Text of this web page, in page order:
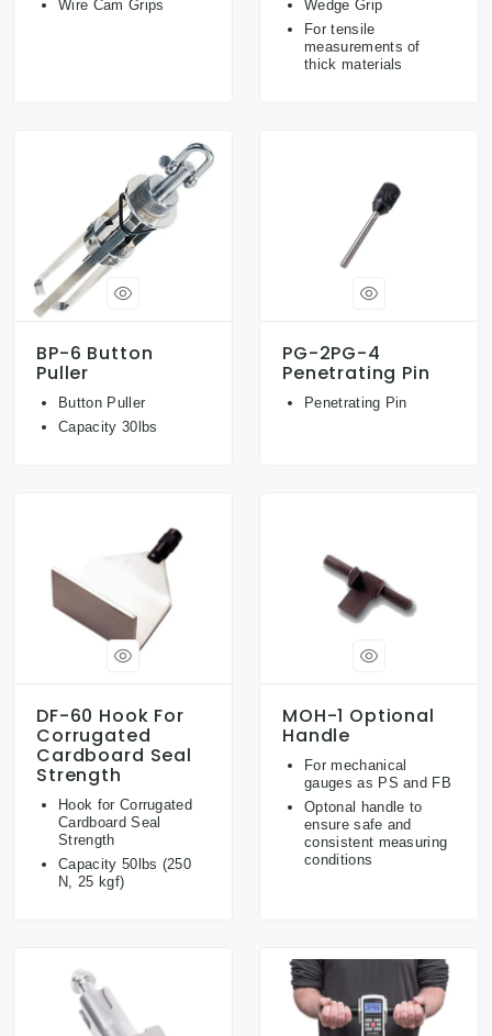
Wire Cam Grips
Wedge Grip
For tensile
measurements of
thick materials
BP-6 Button
Puller
Button Puller
Capacity 30lbs
PG-2PG-4
Penetrating Pin
Penetrating Pin
DF-60 Hook For
Corrugated
Cardboard Seal
Strength
Hook for Corrugated
Cardboard Seal
Strength
Capacity 50lbs (250
N, 25 kgf)
MOH-1 Optional
Handle
For mechanical
gauges as PS and FB
Optonal handle to
ensure safe and
consistent measuring
conditions